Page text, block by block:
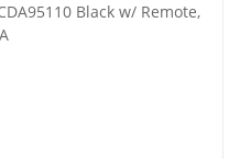
Black w/ Remote,